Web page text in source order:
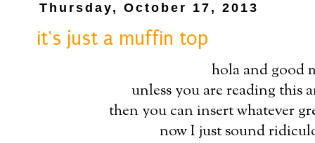
Thursday, October 17, 2013
it's just a muffin top
hola and good
unless you are reading this
then you can insert whatever
now I just sound